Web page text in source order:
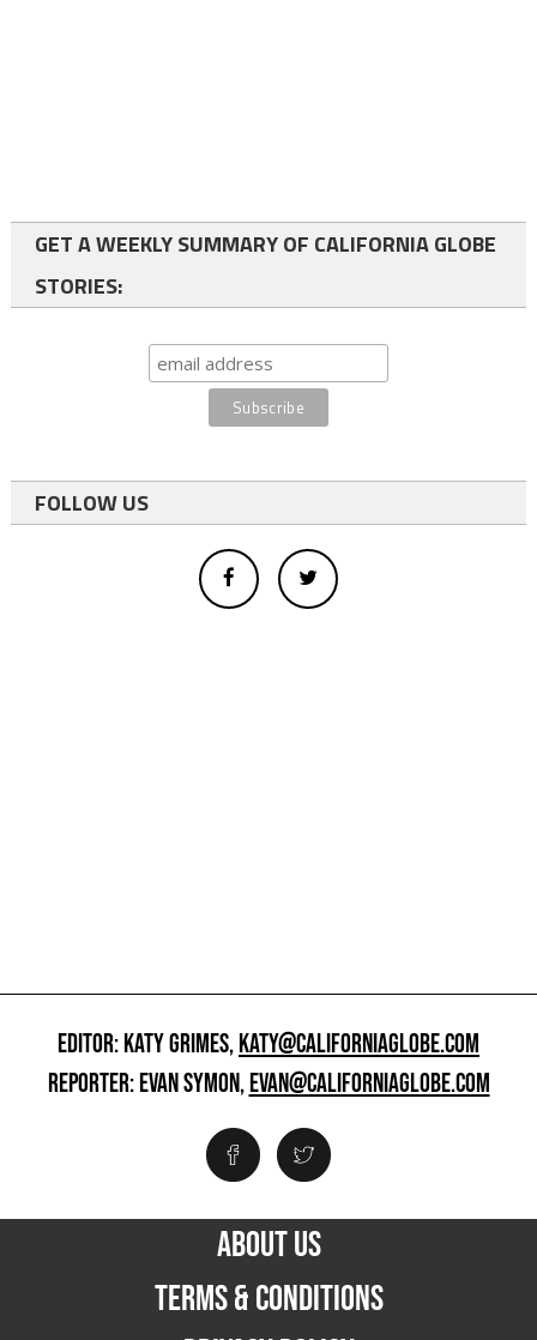
GET A WEEKLY SUMMARY OF CALIFORNIA GLOBE
STORIES:
FOLLOW US
EDITOR: KATY GRIMES,KATY@CALIFORNIAGLOBE.COM
REPORTER: EVAN SYMON,EVAN@CALIFORNIAGLOBE.COM
ABOUT US
TERMS & CONDITIONS